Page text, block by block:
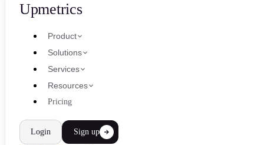
Upmetrics
Product
Solutions
Services
Resources
Pricing
Login Sign up